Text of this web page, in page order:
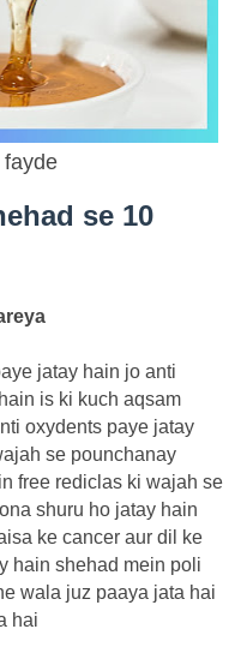
se 10
jatay hain jo anti
is ki kuch aqsam
oxydents paye jatay
se pounchanay
free rediclas ki wajah se
shuru ho jatay hain
ke cancer aur dil ke
hain shehad mein poli
wala juz paaya jata hai
hai